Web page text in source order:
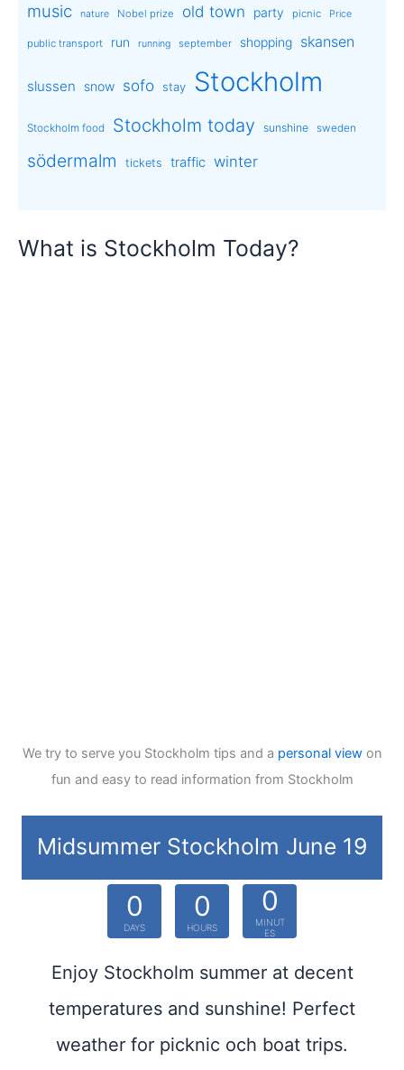
music nature Nobel prize old town party picnic Price
public transport run running september shopping skansen
slussen snow sofo stay Stockholm
Stockholm food Stockholm today sunshine sweden
södermalm tickets traffic winter
What is Stockholm Today?
We try to serve you Stockholm tips and a personal viewon
fun and easy to read information from Stockholm
Midsummer Stockholm June 19
0
DAYS
0
HOURS
0
MINUT
ES
Enjoy Stockholm summer at decent
temperatures and sunshine! Perfect
weather for picknic och boat trips.